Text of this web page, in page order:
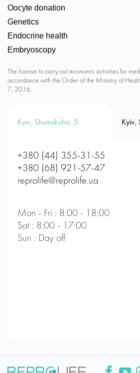
Oocyte donation
Genetics
Endocrine health
Embryoscopy
The license to carry out economic activities for
accordance with the Order of the Ministry of
7, 2016.
Kyiv, Shumskoho, 5 Kyiv,
+380 (44) 355-31-55
+380 (68) 921-57-47
reprolife@reprolife.ua
Mon - Fri : 8:00 - 18:00
Sat : 8:00 - 17:00
Sun : Day off